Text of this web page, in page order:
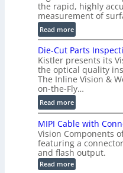
o
l
m
e
t
r
i
c
C
R
e
c
o
r
t
2
P
r
o
f
i
l
e
S
e
n
s
the rapid, highly
measurement of
Read more:
D
i
g
i
t
a
l
H
o
l
o
g
Die-Cut Parts
Kistler presents its
the optical quality
The Inline Vision &
on-the-Fly…
Read more:
D
e
-
C
u
MIPI Cable with
Vision Components
featuring a
and flash output.
Read more: